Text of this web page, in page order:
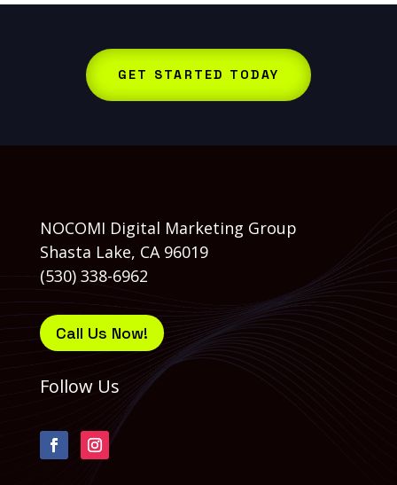
GET STARTED TODAY
NOCOMI Digital Marketing Group
Shasta Lake, CA 96019
(530) 338-6962
Call Us Now!
Follow Us